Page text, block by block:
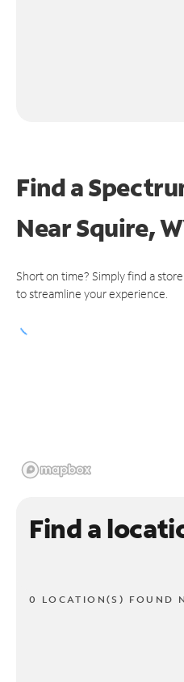
Find a
NearSquire,
Short on time? Simply find a
to streamline your experience.
Find a
0 LOCATION(S) FOUND